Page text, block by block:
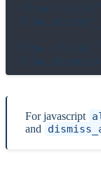
For javascript
and